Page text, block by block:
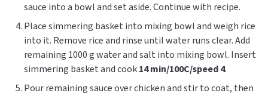
sauce into a bowl and set aside. Continue with recipe.
Place simmering basket into mixing bowl and weigh rice
into it. Remove rice and rinse until water runs clear. Add
remaining 1000 g water and salt into mixing bowl. Insert
simmering basket and cook14 min/100C/speed 4.
Pour remaining sauce over chicken and stir to coat, then